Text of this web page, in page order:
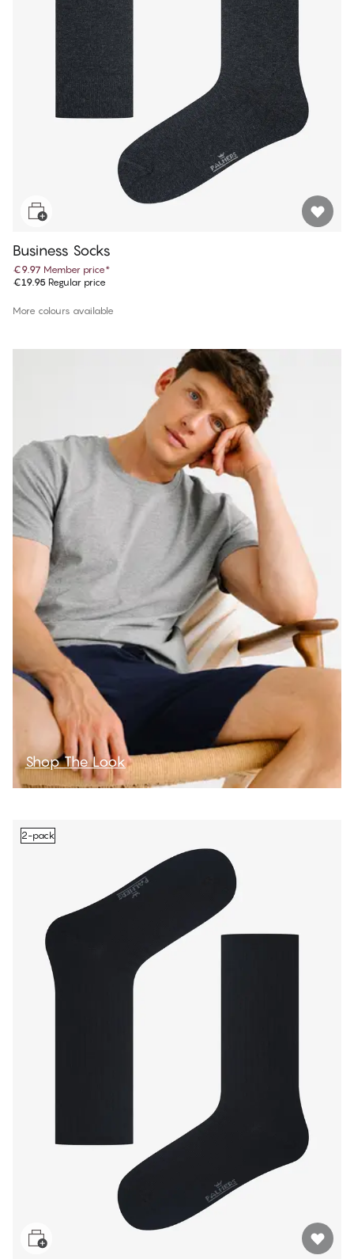
Business Socks
€9.97 Member price*
€19.95 Regular price
More colours available
2-pack
Shop The Look